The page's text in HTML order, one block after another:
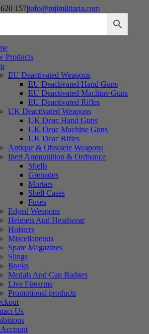
157|info@mjlmilitaria.com
Products
EU Deactivated Weapons
EU Deactivated Hand Guns
EU Deactivated Machine Guns
EU Deactivated Rifles
UK Deactivated Weapons
UK Deac Hand Guns
UK Deac Machine Guns
UK Deac Rifles
Antique & Obsolete Weapons
Inert Ammunition & Ordnance
Shells
Grenades
Mortars
Shell Cases
Fuses
Edged Weapons
Helmets And Headwear
Holsters
Miscellaneous
Spare Magazines
Slings
Books
Medals And Cap Badges
Live Firearms
Promotional products
Us